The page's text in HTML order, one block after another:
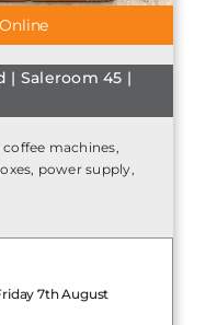
| Saleroom 45 |
machines,
power supply,
7th August